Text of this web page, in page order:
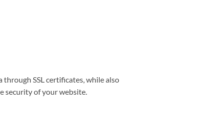
through SSL certificates, while also
security of your website.